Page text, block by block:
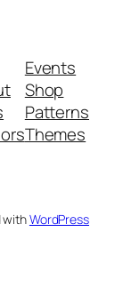
Events
Shop
Patterns
Themes
withWordPress